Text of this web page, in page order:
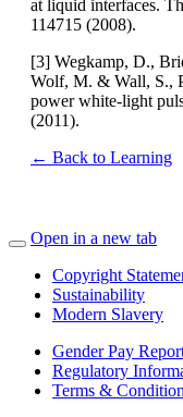
at liquid interfaces.
114715 (2008).
[3] Wegkamp, D.,
Wolf, M. & Wall, S.,
power white-light
(2011).
← Back to Learning
Open in a new tab
Copyright
Sustainability
Modern Slavery
Gender Pay
Regulatory
Terms &